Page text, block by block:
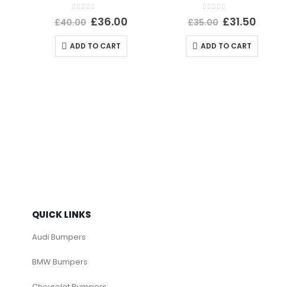
out of 5
£40.00 £36.00
ADD TO CART
out of 5
£35.00 £31.50
ADD TO CART
QUICK LINKS
Audi Bumpers
BMW Bumpers